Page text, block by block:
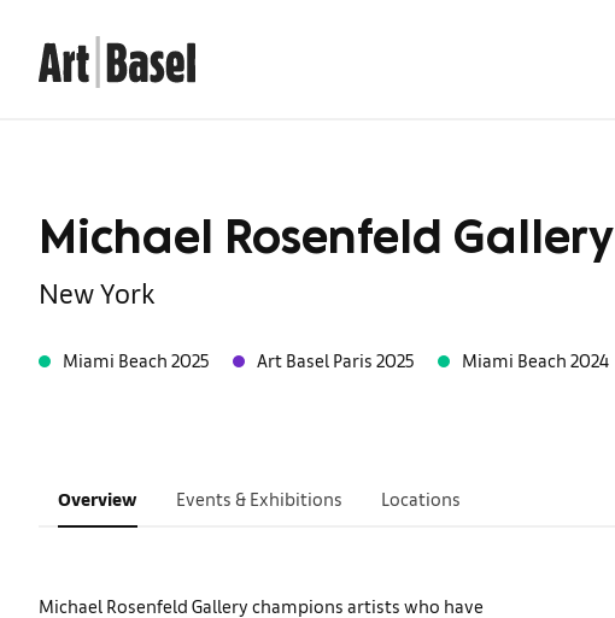
Michael Rosenfeld Gallery
New York
Miami Beach 2025 Art Basel Paris 2025 Miami Beach 2024
Overview Events & Exhibitions Locations
Michael Rosenfeld Gallery champions artists who have